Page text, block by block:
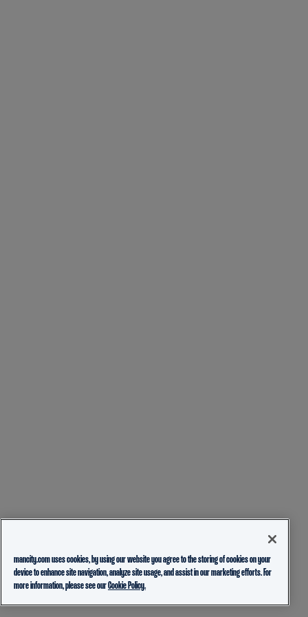
mancity.com uses cookies, by using our website you agree to the storing of cookies on your
device to enhance site navigation, analyze site usage, and assist in our marketing efforts. For
more information, please see ourCookie Policy.